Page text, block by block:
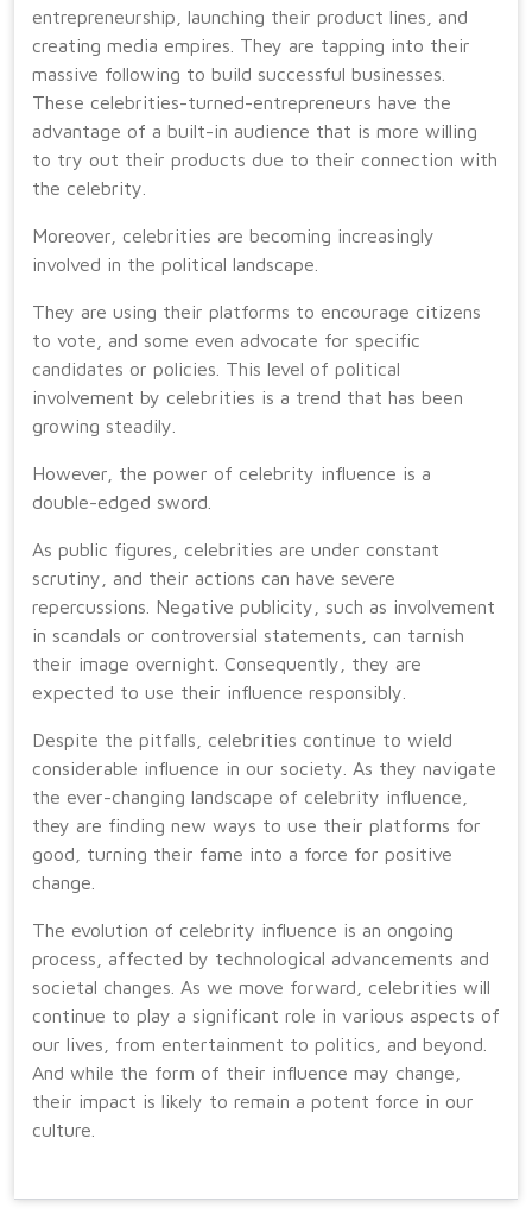
entrepreneurship, launching their product lines, and
creating media empires. They are tapping into their
massive following to build successful businesses.
These celebrities-turned-entrepreneurs have the
advantage of a built-in audience that is more willing
to try out their products due to their connection with
the celebrity.
Moreover, celebrities are becoming increasingly
involved in the political landscape.
They are using their platforms to encourage citizens
to vote, and some even advocate for specific
candidates or policies. This level of political
involvement by celebrities is a trend that has been
growing steadily.
However, the power of celebrity influence is a
double-edged sword.
As public figures, celebrities are under constant
scrutiny, and their actions can have severe
repercussions. Negative publicity, such as involvement
in scandals or controversial statements, can tarnish
their image overnight. Consequently, they are
expected to use their influence responsibly.
Despite the pitfalls, celebrities continue to wield
considerable influence in our society. As they navigate
the ever-changing landscape of celebrity influence,
they are finding new ways to use their platforms for
good, turning their fame into a force for positive
change.
The evolution of celebrity influence is an ongoing
process, affected by technological advancements and
societal changes. As we move forward, celebrities will
continue to play a significant role in various aspects of
our lives, from entertainment to politics, and beyond.
And while the form of their influence may change,
their impact is likely to remain a potent force in our
culture.